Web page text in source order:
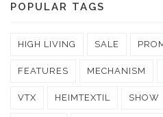
POPULAR TAGS
HIGH LIVING SALE
FEATURES MECHANISM
VTX HEIMTEXTIL SHOW